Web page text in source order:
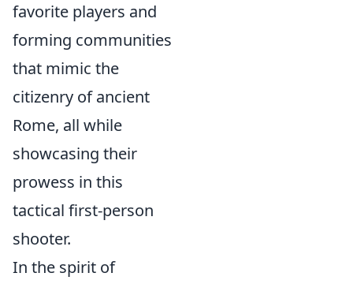
favorite players and
forming communities
that mimic the
citizenry of ancient
Rome, all while
showcasing their
prowess in this
tactical first-person
shooter.
In the spirit of